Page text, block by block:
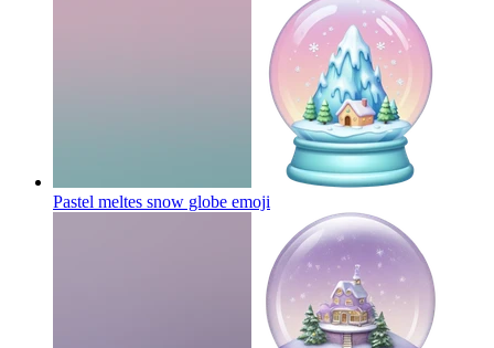
Pastel meltes snow globe emoji